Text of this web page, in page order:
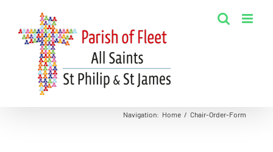
content
Navigation: Home / Chair-Order-Form